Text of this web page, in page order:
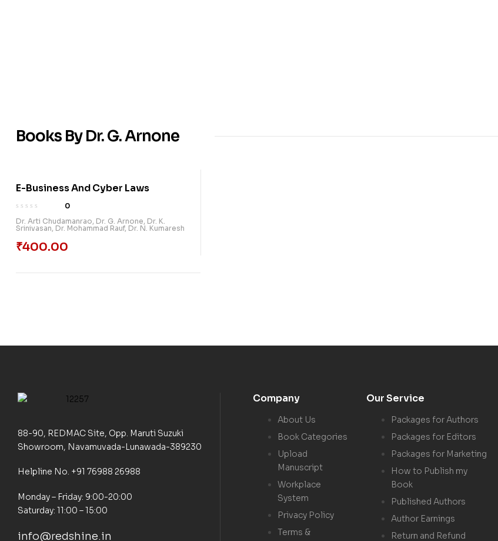
Books By Dr. G. Arnone
E-Business And Cyber Laws
0
Dr. Arti Chudamanrao, Dr. G. Arnone, Dr. K.
Srinivasan, Dr. Mohammad Rauf, Dr. N. Kumaresh
₹400.00
88-90, REDMAC Site, Opp. Maruti Suzuki
Showroom, Navamuvada-Lunawada-389230
Helpline No. +91 76988 26988
Monday – Friday: 9:00-20:00
Saturday: 11:00 – 15:00
info@redshine.in
Company
About Us
Book Categories
Upload
Manuscript
Workplace
System
Privacy Policy
Terms &
Our Service
Packages for Authors
Packages for Editors
Packages for Marketing
How to Publish my
Book
Published Authors
Author Earnings
Return and Refund